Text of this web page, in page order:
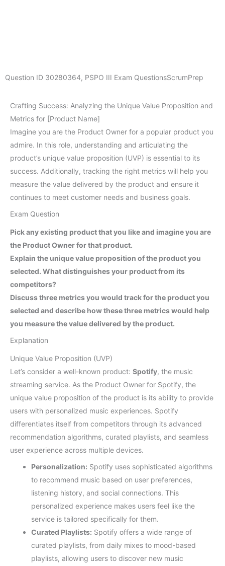
Question ID 30280364, PSPO III Exam QuestionsScrumPrep
Crafting Success: Analyzing the Unique Value Proposition and
Metrics for [Product Name]
Imagine you are the Product Owner for a popular product you
admire. In this role, understanding and articulating the
product’s unique value proposition (UVP) is essential to its
success. Additionally, tracking the right metrics will help you
measure the value delivered by the product and ensure it
continues to meet customer needs and business goals.
Exam Question
Pick any existing product that you like and imagine you are
the Product Owner for that product.
Explain the unique value proposition of the product you
selected. What distinguishes your product from its
competitors?
Discuss three metrics you would track for the product you
selected and describe how these three metrics would help
you measure the value delivered by the product.
Explanation
Unique Value Proposition (UVP)
Let’s consider a well-known product: Spotify, the music
streaming service. As the Product Owner for Spotify, the
unique value proposition of the product is its ability to provide
users with personalized music experiences. Spotify
differentiates itself from competitors through its advanced
recommendation algorithms, curated playlists, and seamless
user experience across multiple devices.
Personalization: Spotify uses sophisticated algorithms
to recommend music based on user preferences,
listening history, and social connections. This
personalized experience makes users feel like the
service is tailored specifically for them.
Curated Playlists: Spotify offers a wide range of
curated playlists, from daily mixes to mood-based
playlists, allowing users to discover new music